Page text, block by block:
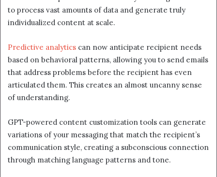
to process vast amounts of data and generate truly
individualized content at scale.
Predictive analytics can now anticipate recipient needs
based on behavioral patterns, allowing you to send emails
that address problems before the recipient has even
articulated them. This creates an almost uncanny sense
of understanding.
GPT-powered content customization tools can generate
variations of your messaging that match the recipient’s
communication style, creating a subconscious connection
through matching language patterns and tone.